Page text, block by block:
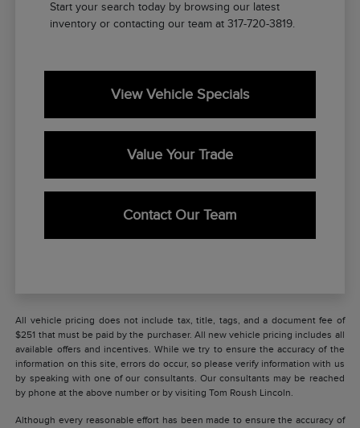
Start your search today by browsing our latest
inventory or contacting our team at 317-720-3819.
View Vehicle Specials
Value Your Trade
Contact Our Team
All vehicle pricing does not include tax, title, tags, and a document fee of
$251 that must be paid by the purchaser. All new vehicle pricing includes all
available offers and incentives. While we try to ensure the accuracy of the
information on this site, errors do occur, so please verify information with us
by speaking with one of our consultants. Our consultants may be reached
by phone at the above number or by visiting Tom Roush Lincoln.
Although every reasonable effort has been made to ensure the accuracy of